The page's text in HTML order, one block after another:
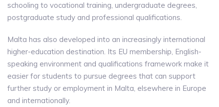
schooling to vocational training, undergraduate degrees,
postgraduate study and professional qualifications.
Malta has also developed into an increasingly international
higher-education destination. Its EU membership, English-
speaking environment and qualifications framework make it
easier for students to pursue degrees that can support
further study or employment in Malta, elsewhere in Europe
and internationally.